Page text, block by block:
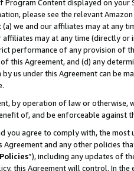
Content displayed on
please see the relevant
(a) we and our affiliates may at
affiliates may at any time (directly
performance of any provision of
this Agreement, and (d) any
us under this Agreement can be
by operation of law or
of, and be enforceable against
you agree to comply with, the
Agreement and any other policies
”), including any updates of
this Agreement will control. In